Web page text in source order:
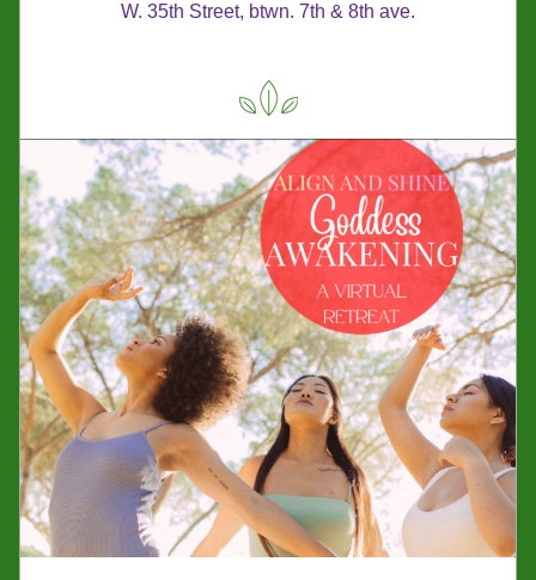
W. 35th Street, btwn. 7th & 8th ave.